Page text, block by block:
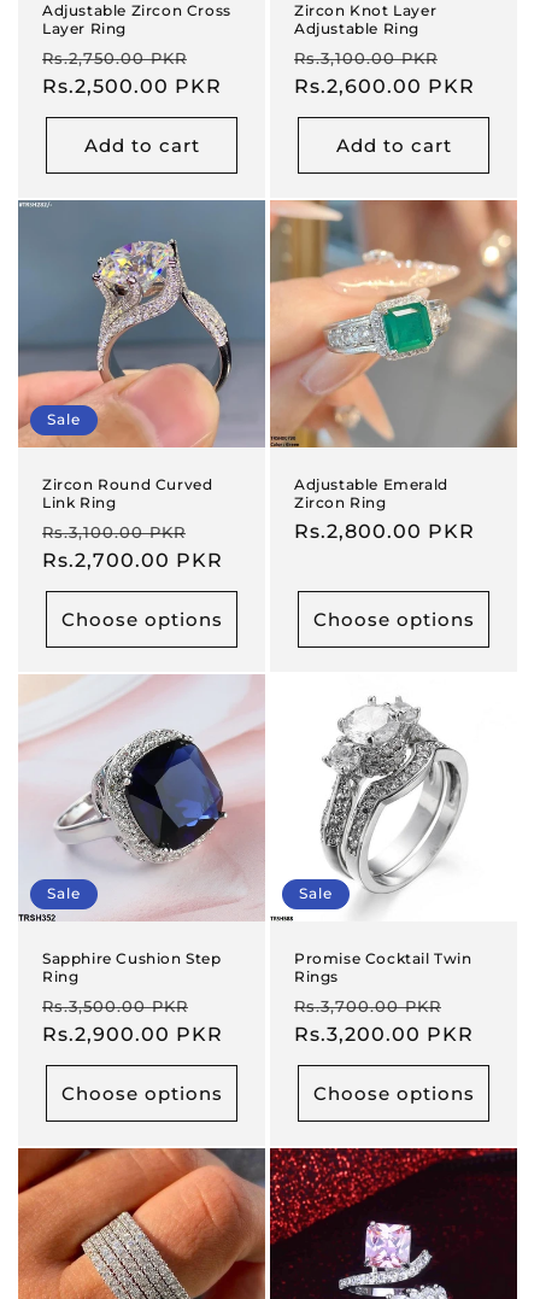
Adjustable Zircon Cross
Layer Ring
Regular
price
Rs.2,750.00 PKR
price
Rs.2,500.00 PKR
Add to cart
Zircon Knot Layer
Adjustable Ring
Regular
price
Rs.3,100.00 PKR
price
Rs.2,600.00 PKR
Add to cart
Sale
Zircon Round Curved
Link Ring
Regular
price
Rs.3,100.00 PKR
price
Rs.2,700.00 PKR
Choose options
Adjustable Emerald
Zircon Ring
Regular
Rs.2,800.00 PKR
Choose options
Sale
Sapphire Cushion Step
Ring
Regular
price
Rs.3,500.00 PKR
price
Rs.2,900.00 PKR
Choose options
Sale
Promise Cocktail Twin
Rings
Regular
price
Rs.3,700.00 PKR
price
Rs.3,200.00 PKR
Choose options